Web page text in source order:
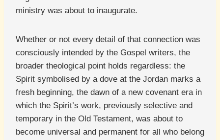
ministry was about to inaugurate.
Whether or not every detail of that connection was
consciously intended by the Gospel writers, the
broader theological point holds regardless: the
Spirit symbolised by a dove at the Jordan marks a
fresh beginning, the dawn of a new covenant era in
which the Spirit’s work, previously selective and
temporary in the Old Testament, was about to
become universal and permanent for all who belong